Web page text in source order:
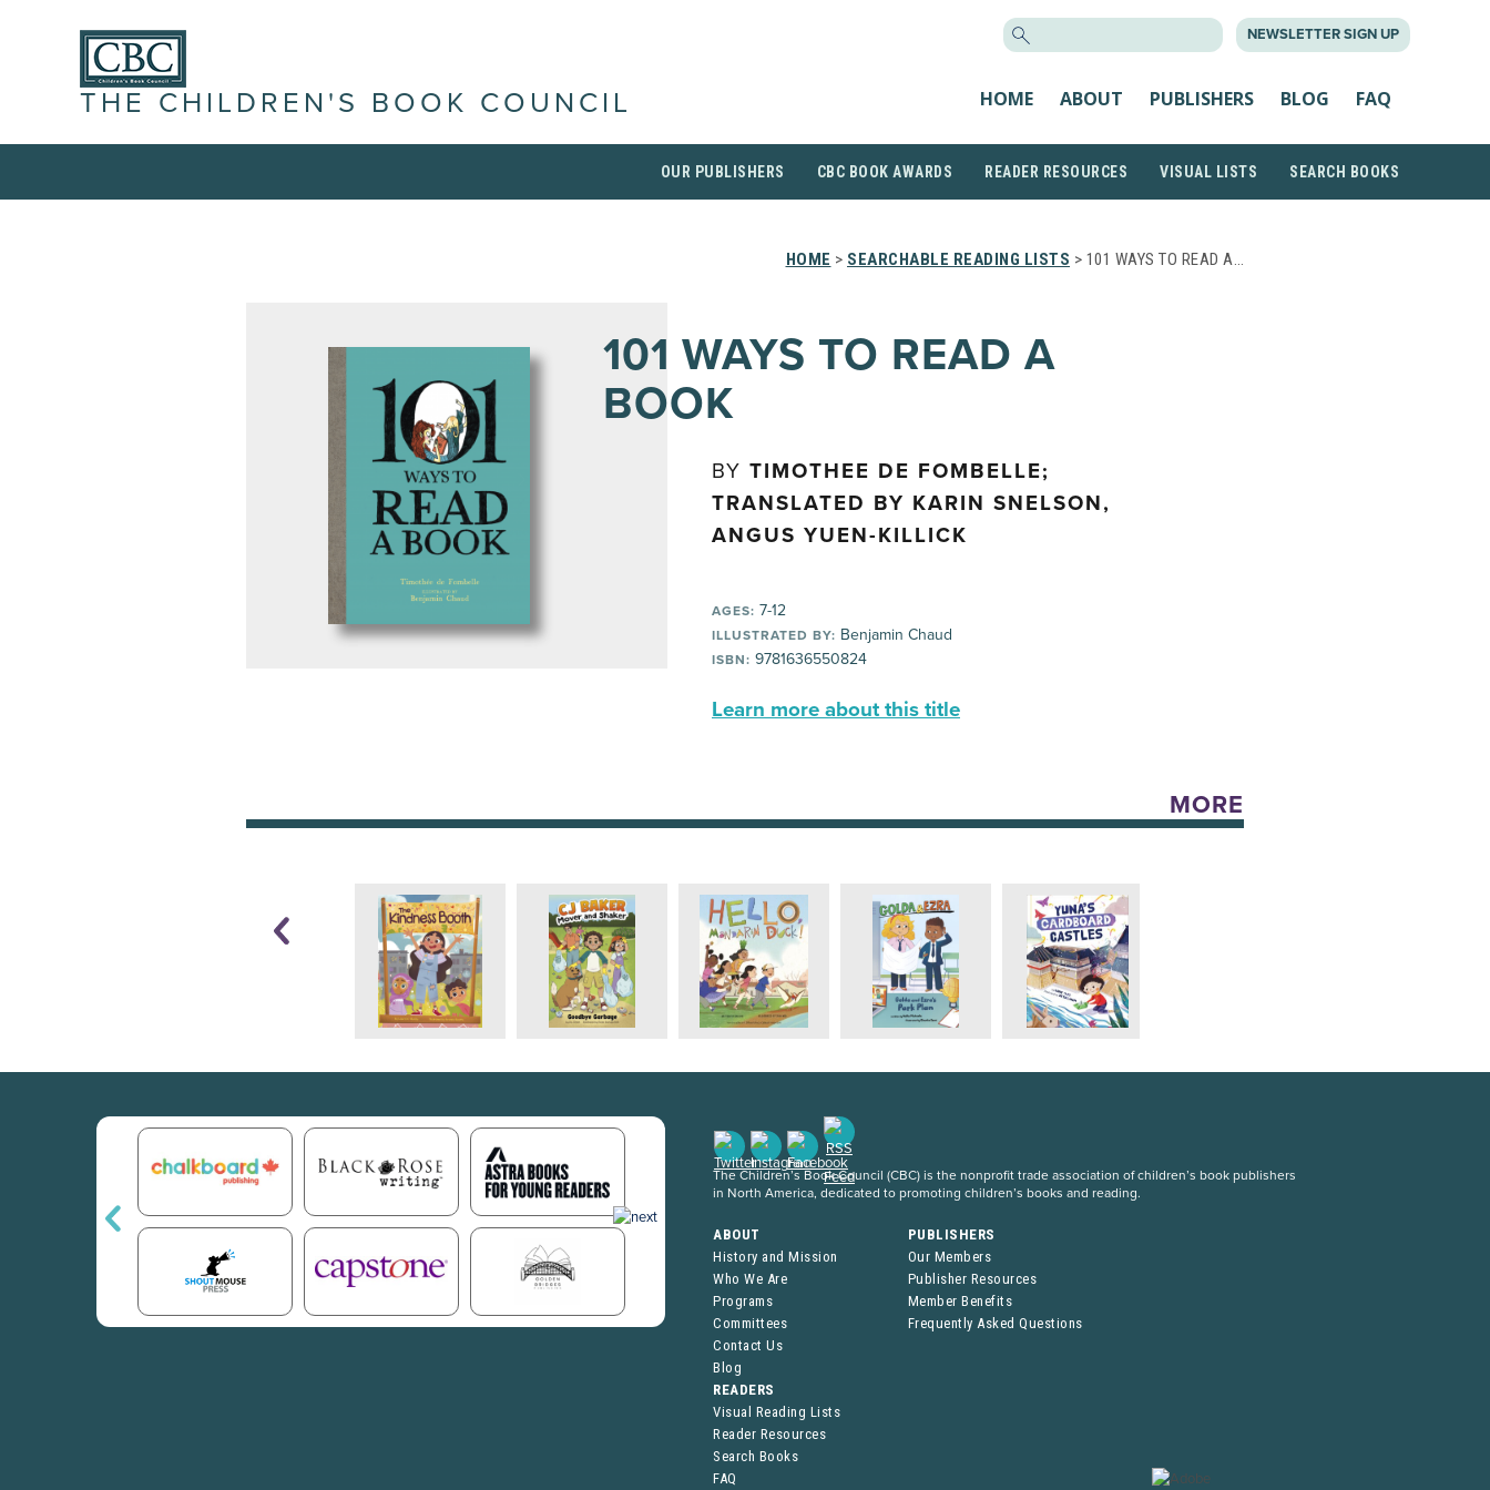
NEWSLETTER SIGN UP
THE CHILDREN'S BOOK COUNCIL HOME ABOUT PUBLISHERS BLOG FAQ
OUR PUBLISHERS CBC BOOK AWARDS READER RESOURCES VISUAL LISTS SEARCH BOOKS
HOME > SEARCHABLE READING LISTS > 101 WAYS TO READ A…
101 WAYS TO READ A
BOOK
BY TIMOTHEE DE FOMBELLE;
TRANSLATED BY KARIN SNELSON,
ANGUS YUEN-KILLICK
AGES: 7-12
ILLUSTRATED BY: Benjamin Chaud
ISBN: 9781636550824
Learn more about this title
MORE
The Children’s Book Council (CBC) is the nonprofit trade association of children’s book publishers
in North America, dedicated to promoting children’s books and reading.
ABOUT
History and Mission
Who We Are
Programs
Committees
Contact Us
Blog
PUBLISHERS
Our Members
Publisher Resources
Member Benefits
Frequently Asked Questions
READERS
Visual Reading Lists
Reader Resources
Search Books
FAQ